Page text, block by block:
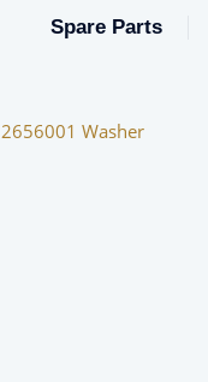
Spare Parts
2656001 Washer